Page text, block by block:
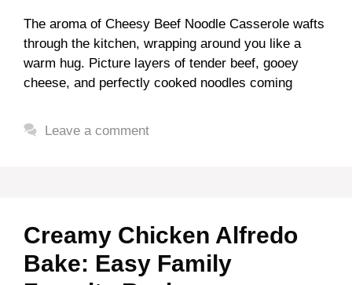
The aroma of Cheesy Beef Noodle Casserole wafts
through the kitchen, wrapping around you like a
warm hug. Picture layers of tender beef, gooey
cheese, and perfectly cooked noodles coming
Leave a comment
Creamy Chicken Alfredo
Bake: Easy Family